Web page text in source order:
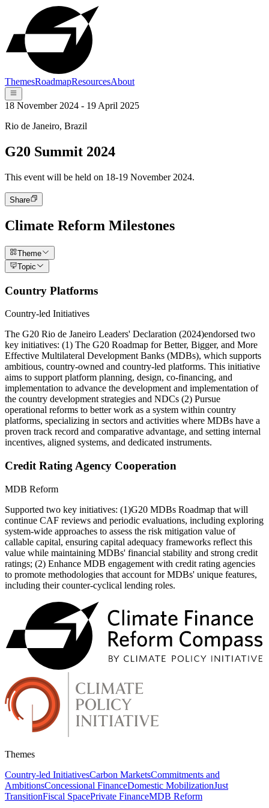
ThemesRoadmapResourcesAbout
18 November 2024 - 19 April 2025
Rio de Janeiro, Brazil
G20 Summit 2024
This event will be held on 18-19 November 2024.
Share
Climate Reform Milestones
Theme
Topic
Country Platforms
Country-led Initiatives
The G20 Rio de Janeiro Leaders' Declaration (2024)endorsed two
key initiatives: (1) The G20 Roadmap for Better, Bigger, and More
Effective Multilateral Development Banks (MDBs), which supports
ambitious, country-owned and country-led platforms. This initiative
aims to support platform planning, design, co-financing, and
implementation to advance the development and implementation of
the country development strategies and NDCs (2) Pursue
operational reforms to better work as a system within country
platforms, specializing in sectors and activities where MDBs have a
proven track record and comparative advantage, and setting internal
incentives, aligned systems, and dedicated instruments.
Credit Rating Agency Cooperation
MDB Reform
Supported two key initiatives: (1)G20 MDBs Roadmap that will
continue CAF reviews and periodic evaluations, including exploring
system-wide approaches to assess the risk mitigation value of
callable capital, ensuring capital adequacy frameworks reflect this
value while maintaining MDBs' financial stability and strong credit
ratings; (2) Enhance MDB engagement with credit rating agencies
to promote methodologies that account for MDBs' unique features,
including their counter-cyclical lending roles.
Themes
Country-led InitiativesCarbon MarketsCommitments and
AmbitionsConcessional FinanceDomestic MobilizationJust
TransitionFiscal SpacePrivate FinanceMDB Reform